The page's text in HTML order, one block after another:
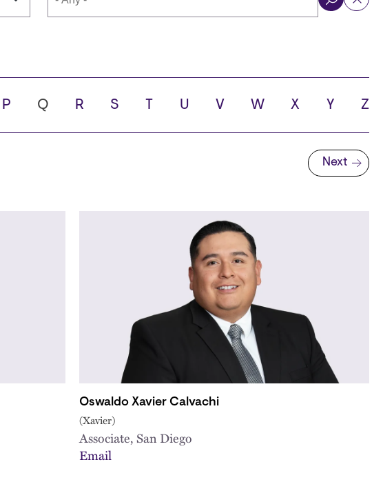
P Q R S T U V W X Y Z
Next page
Next
Oswaldo Xavier Calvachi
(Xavier)
Associate, San Diego
Email